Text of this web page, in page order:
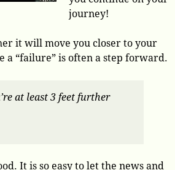
journey!
it will move you closer to your
a “failure” is often a step forward.
at least 3 feet further
It is so easy to let the news and